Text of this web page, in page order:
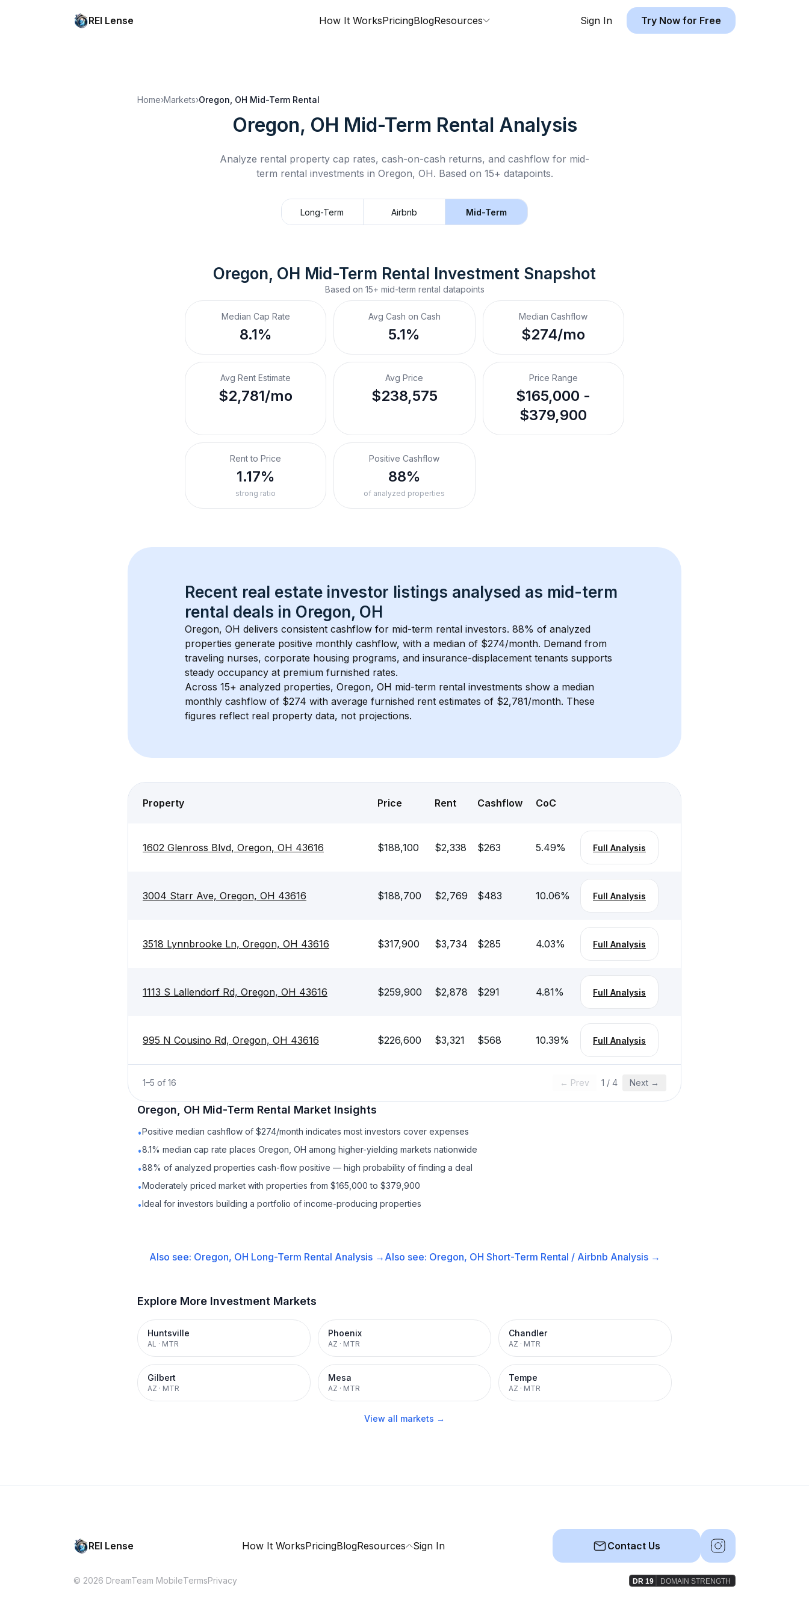
REI Lense How It WorksPricingBlogResources Sign In Try Now for Free
Home›Markets›Oregon, OH Mid-Term Rental
Oregon, OH Mid-Term Rental Analysis
Analyze rental property cap rates, cash-on-cash returns, and cashflow for mid-
term rental investments in Oregon, OH. Based on 15+ datapoints.
Long-Term Airbnb Mid-Term
Oregon, OH Mid-Term Rental Investment Snapshot
Based on 15+ mid-term rental datapoints
Median Cap Rate
8.1%
Avg Cash on Cash
5.1%
Median Cashflow
$274/mo
Avg Rent Estimate
$2,781/mo
Avg Price
$238,575
Price Range
$165,000 -
$379,900
Rent to Price
1.17%
strong ratio
Positive Cashflow
88%
of analyzed properties
Recent real estate investor listings analysed as mid-term
rental deals in Oregon, OH
Oregon, OH delivers consistent cashflow for mid-term rental investors. 88% of analyzed
properties generate positive monthly cashflow, with a median of $274/month. Demand from
traveling nurses, corporate housing programs, and insurance-displacement tenants supports
steady occupancy at premium furnished rates.
Across 15+ analyzed properties, Oregon, OH mid-term rental investments show a median
monthly cashflow of $274 with average furnished rent estimates of $2,781/month. These
figures reflect real property data, not projections.
Property Price Rent Cashflow CoC
1602 Glenross Blvd, Oregon, OH 43616 $188,100 $2,338 $263 5.49% Full Analysis
3004 Starr Ave, Oregon, OH 43616 $188,700 $2,769 $483 10.06% Full Analysis
3518 Lynnbrooke Ln, Oregon, OH 43616 $317,900 $3,734 $285 4.03% Full Analysis
1113 S Lallendorf Rd, Oregon, OH 43616 $259,900 $2,878 $291 4.81% Full Analysis
995 N Cousino Rd, Oregon, OH 43616 $226,600 $3,321 $568 10.39% Full Analysis
1–5 of 16 ← Prev 1 / 4 Next →
Oregon, OH Mid-Term Rental Market Insights
•Positive median cashflow of $274/month indicates most investors cover expenses
•8.1% median cap rate places Oregon, OH among higher-yielding markets nationwide
•88% of analyzed properties cash-flow positive — high probability of finding a deal
•Moderately priced market with properties from $165,000 to $379,900
•Ideal for investors building a portfolio of income-producing properties
Also see: Oregon, OH Long-Term Rental Analysis → Also see: Oregon, OH Short-Term Rental / Airbnb Analysis →
Explore More Investment Markets
Huntsville
AL · MTR
Phoenix
AZ · MTR
Chandler
AZ · MTR
Gilbert
AZ · MTR
Mesa
AZ · MTR
Tempe
AZ · MTR
View all markets →
REI Lense How It WorksPricingBlogResources Sign In Contact Us
© 2026 DreamTeam MobileTermsPrivacy